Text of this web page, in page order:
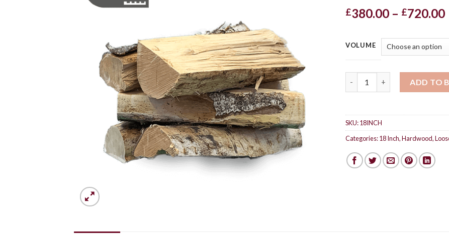
£380.00 – £720.00
VOLUME
ADD TO
SKU:18INCH
Categories:18 Inch,Hardwood,